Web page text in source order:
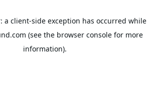
a client-side exception has occurred while
(see the browser consolefor more
information).